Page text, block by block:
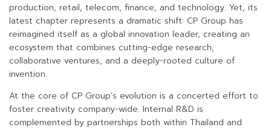
production, retail, telecom, finance, and technology. Yet, its
latest chapter represents a dramatic shift: CP Group has
reimagined itself as a global innovation leader, creating an
ecosystem that combines cutting-edge research,
collaborative ventures, and a deeply-rooted culture of
invention.
At the core of CP Group’s evolution is a concerted effort to
foster creativity company-wide. Internal R&D is
complemented by partnerships both within Thailand and